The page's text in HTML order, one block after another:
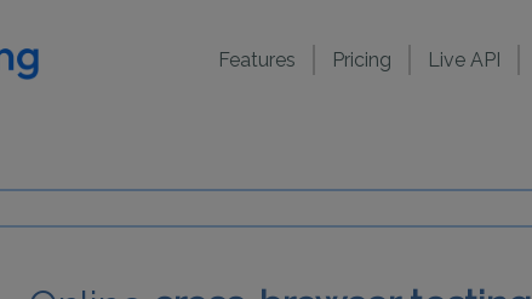
Features Pricing Live API